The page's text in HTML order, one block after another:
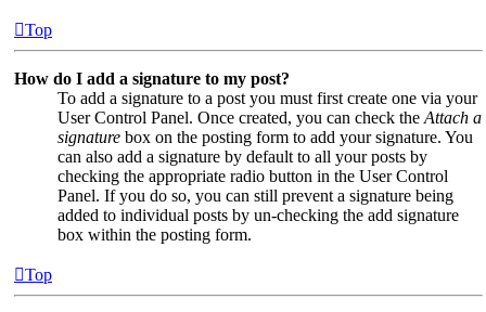
Top
How do I add a signature to my post?
To add a signature to a post you must first create one via your
User Control Panel. Once created, you can check the Attach a
signature box on the posting form to add your signature. You
can also add a signature by default to all your posts by
checking the appropriate radio button in the User Control
Panel. If you do so, you can still prevent a signature being
added to individual posts by un-checking the add signature
box within the posting form.
Top